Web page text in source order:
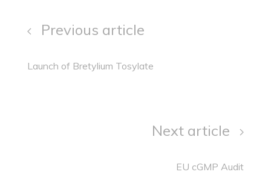
Previous article
Launch of Bretylium Tosylate
Next article
EU cGMP Audit